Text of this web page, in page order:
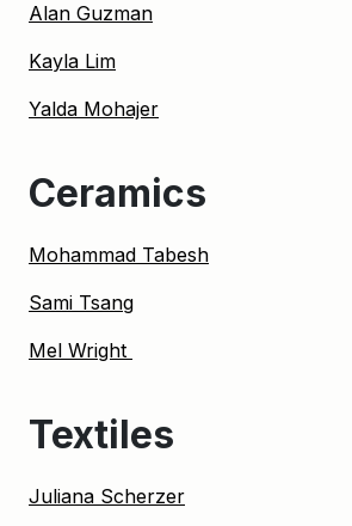
Alan Guzman
Kayla Lim
Yalda Mohajer
Ceramics
Mohammad Tabesh
Sami Tsang
Mel Wright
Textiles
Juliana Scherzer